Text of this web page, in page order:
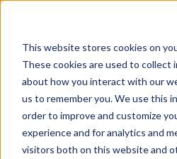
This website stores cookies on
These cookies are used to collect
about how you interact with our
us to remember you. We use this
order to improve and customize
experience and for analytics and
visitors both on this website and